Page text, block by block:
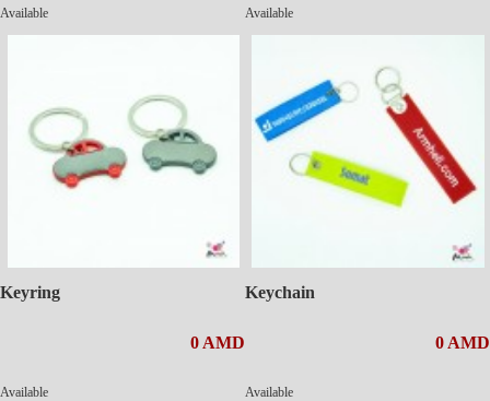
Available Available
Keyring
0 AMD
Available
Keychain
0 AMD
Available